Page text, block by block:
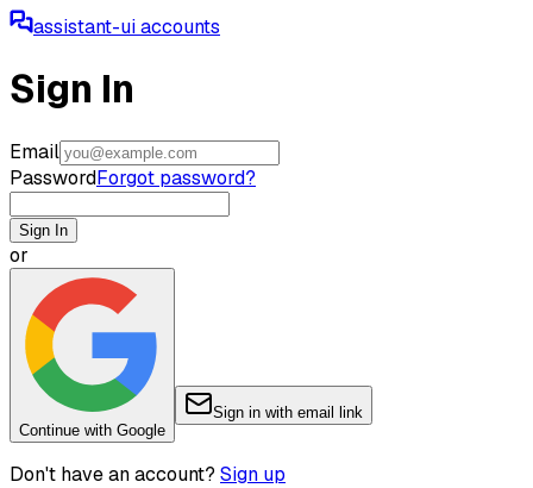
assistant-ui accounts
Sign In
Email
PasswordForgot password?
Sign In
or
Continue with Google
Sign in with email link
Don't have an account? Sign up